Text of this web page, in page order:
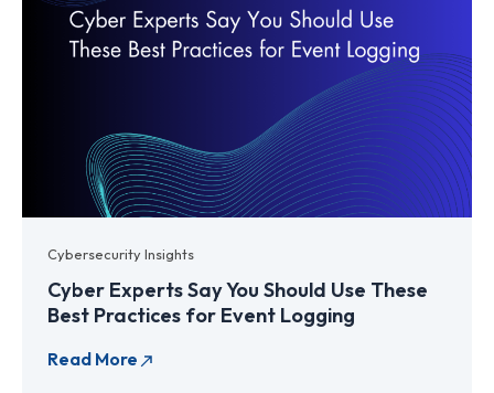
Cybersecurity Insights
Cyber Experts Say You Should Use These
Best Practices for Event Logging